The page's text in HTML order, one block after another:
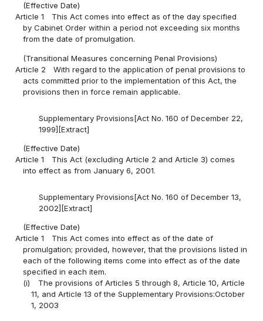
(Effective Date)
Article 1
This Act comes into effect as of the day specified
by Cabinet Order within a period not exceeding six months
from the date of promulgation.
(Transitional Measures concerning Penal Provisions)
Article 2
With regard to the application of penal provisions to
acts committed prior to the implementation of this Act, the
provisions then in force remain applicable.
Supplementary Provisions[Act No. 160 of December 22,
1999][Extract]
(Effective Date)
Article 1
This Act (excluding Article 2 and Article 3) comes
into effect as from January 6, 2001.
Supplementary Provisions[Act No. 160 of December 13,
2002][Extract]
(Effective Date)
Article 1
This Act comes into effect as of the date of
promulgation; provided, however, that the provisions listed in
each of the following items come into effect as of the date
specified in each item.
(i)
The provisions of Articles 5 through 8, Article 10, Article
11, and Article 13 of the Supplementary Provisions:October
1, 2003